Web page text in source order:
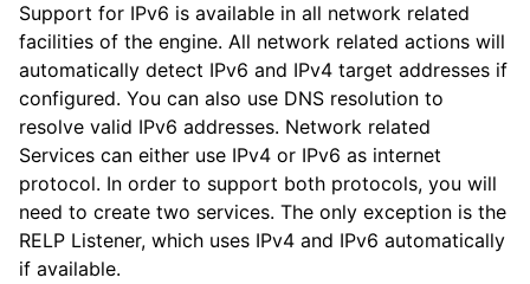
navigation of Licensing and purchasing
navigation of Reference
navigation of Event Properties
Support for IPv6 is available in all network related
facilities of the engine. All network related actions will
automatically detect IPv6 and IPv4 target addresses if
configured. You can also use DNS resolution to
resolve valid IPv6 addresses. Network related
Services can either use IPv4 or IPv6 as internet
protocol. In order to support both protocols, you will
need to create two services. The only exception is the
RELP Listener, which uses IPv4 and IPv6 automatically
if available.